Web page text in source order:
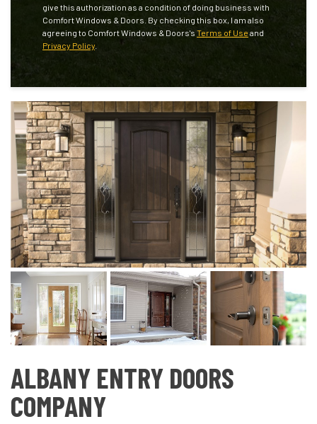
give this authorization as a condition of doing business with
Comfort Windows & Doors. By checking this box, I am also
agreeing to Comfort Windows & Doors's Terms of Use and
Privacy Policy
ALBANY ENTRY DOORS
COMPANY